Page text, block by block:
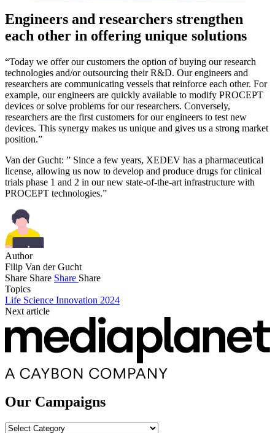
Engineers and researchers strengthen
each other in offering unique solutions
“Today we offer our customers the option of buying our research
technologies and/or outsourcing their R&D. Our engineers and
researchers are communicating vessels that reinforce each other. For
example, our engineers are quickly available to modify PROCEPT
devices or solve problems for our researchers. Conversely,
researchers are the first customers for our engineers to test new
devices. This synergy makes us unique and gives us a strong market
position.”
Van der Gucht: ” Since a few years, XEDEV has a pharmaceutical
license, allowing us now to develop and produce drugs for clinical
trials phase 1 and 2 in our new state-of-the-art infrastructure with
PROCEPT technologies.”
Author
Filip Van der Gucht
Share Share Share Share
Topics
Life Science Innovation 2024
Next article
Our Campaigns
Our